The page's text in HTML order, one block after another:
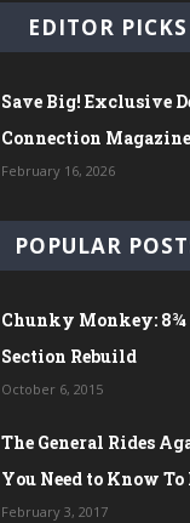
EDITOR PICKS
Save Big! Exclusive
Connection
February 16, 2026
POPULAR
Chunky Monkey: 8¾
Section Rebuild
October 6, 2015
The General Rides
You Need to Know
February 3, 2017